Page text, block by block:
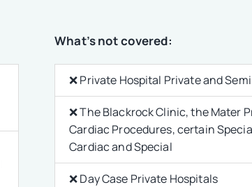
What’s not covered:
❌ Private Hospital Private and
❌ The Blackrock Clinic, the Mater
Cardiac Procedures, certain
Cardiac and Special
❌ Day Case Private Hospitals